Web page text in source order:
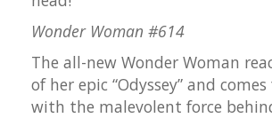
Wonder Woman #614
The all-new Wonder Woman
of her epic “Odyssey” and
with the malevolent force